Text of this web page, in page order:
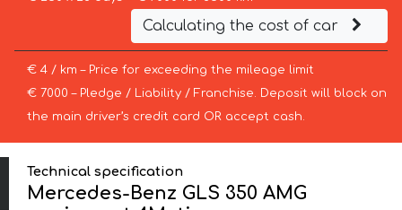
Calculating the cost of car
€ 4 / km – Price for exceeding the mileage limit
€ 7000 – Pledge / Liability / Franchise. Deposit will block on
the main driver’s credit card OR accept cash.
Technical specification
Mercedes-Benz GLS 350 AMG